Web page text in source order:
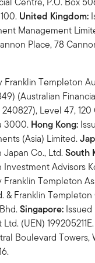
United Kingdom:
Management
Place, 78
Franklin Templeton
(Australian
Level 47,
3000. Hong Kong:
(Asia) Limited.
Co., Ltd.South
Advisors
Franklin Templeton
& Franklin Templeton
Singapore:
(UEN)
Boulevard